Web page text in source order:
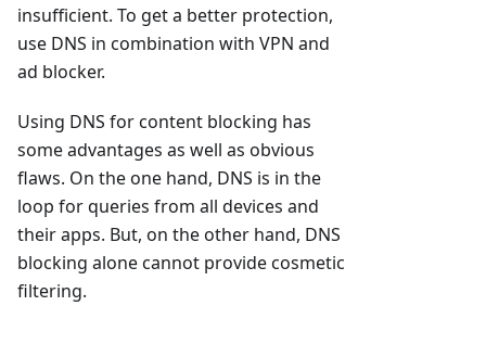
insufficient. To get a better protection,
use DNS in combination with VPN and
ad blocker.
Using DNS for content blocking has
some advantages as well as obvious
flaws. On the one hand, DNS is in the
loop for queries from all devices and
their apps. But, on the other hand, DNS
blocking alone cannot provide cosmetic
filtering.